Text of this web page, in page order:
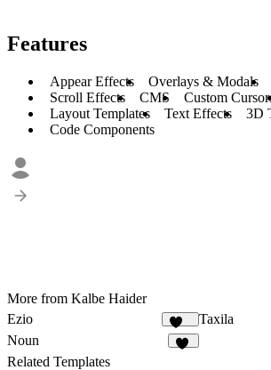
Features
Appear Effects Overlays & Modals
Scroll Effects
CMS Custom
Layout Templates
Text Effects
3D
Code Components
More from Kalbe Haider
Ezio
248
Taxila
Noun
Related Templates